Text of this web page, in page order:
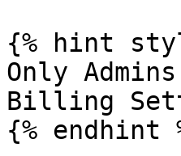
{% hint
Only
Billing
{% endhint